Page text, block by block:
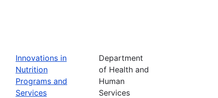
Innovations in
Nutrition
Programs and
Services
Department
of Health and
Human
Services